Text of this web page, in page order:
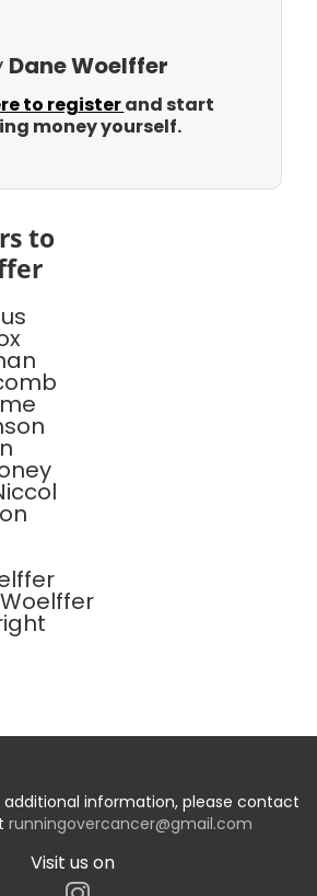
Dane Woelffer
to registerand start
money yourself.
to
additional information, please contact
runningovercancer@gmail.com
Visit us on